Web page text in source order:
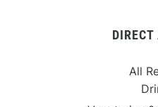
DIRECT
All